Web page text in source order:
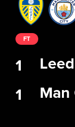
Man
FT
1
1